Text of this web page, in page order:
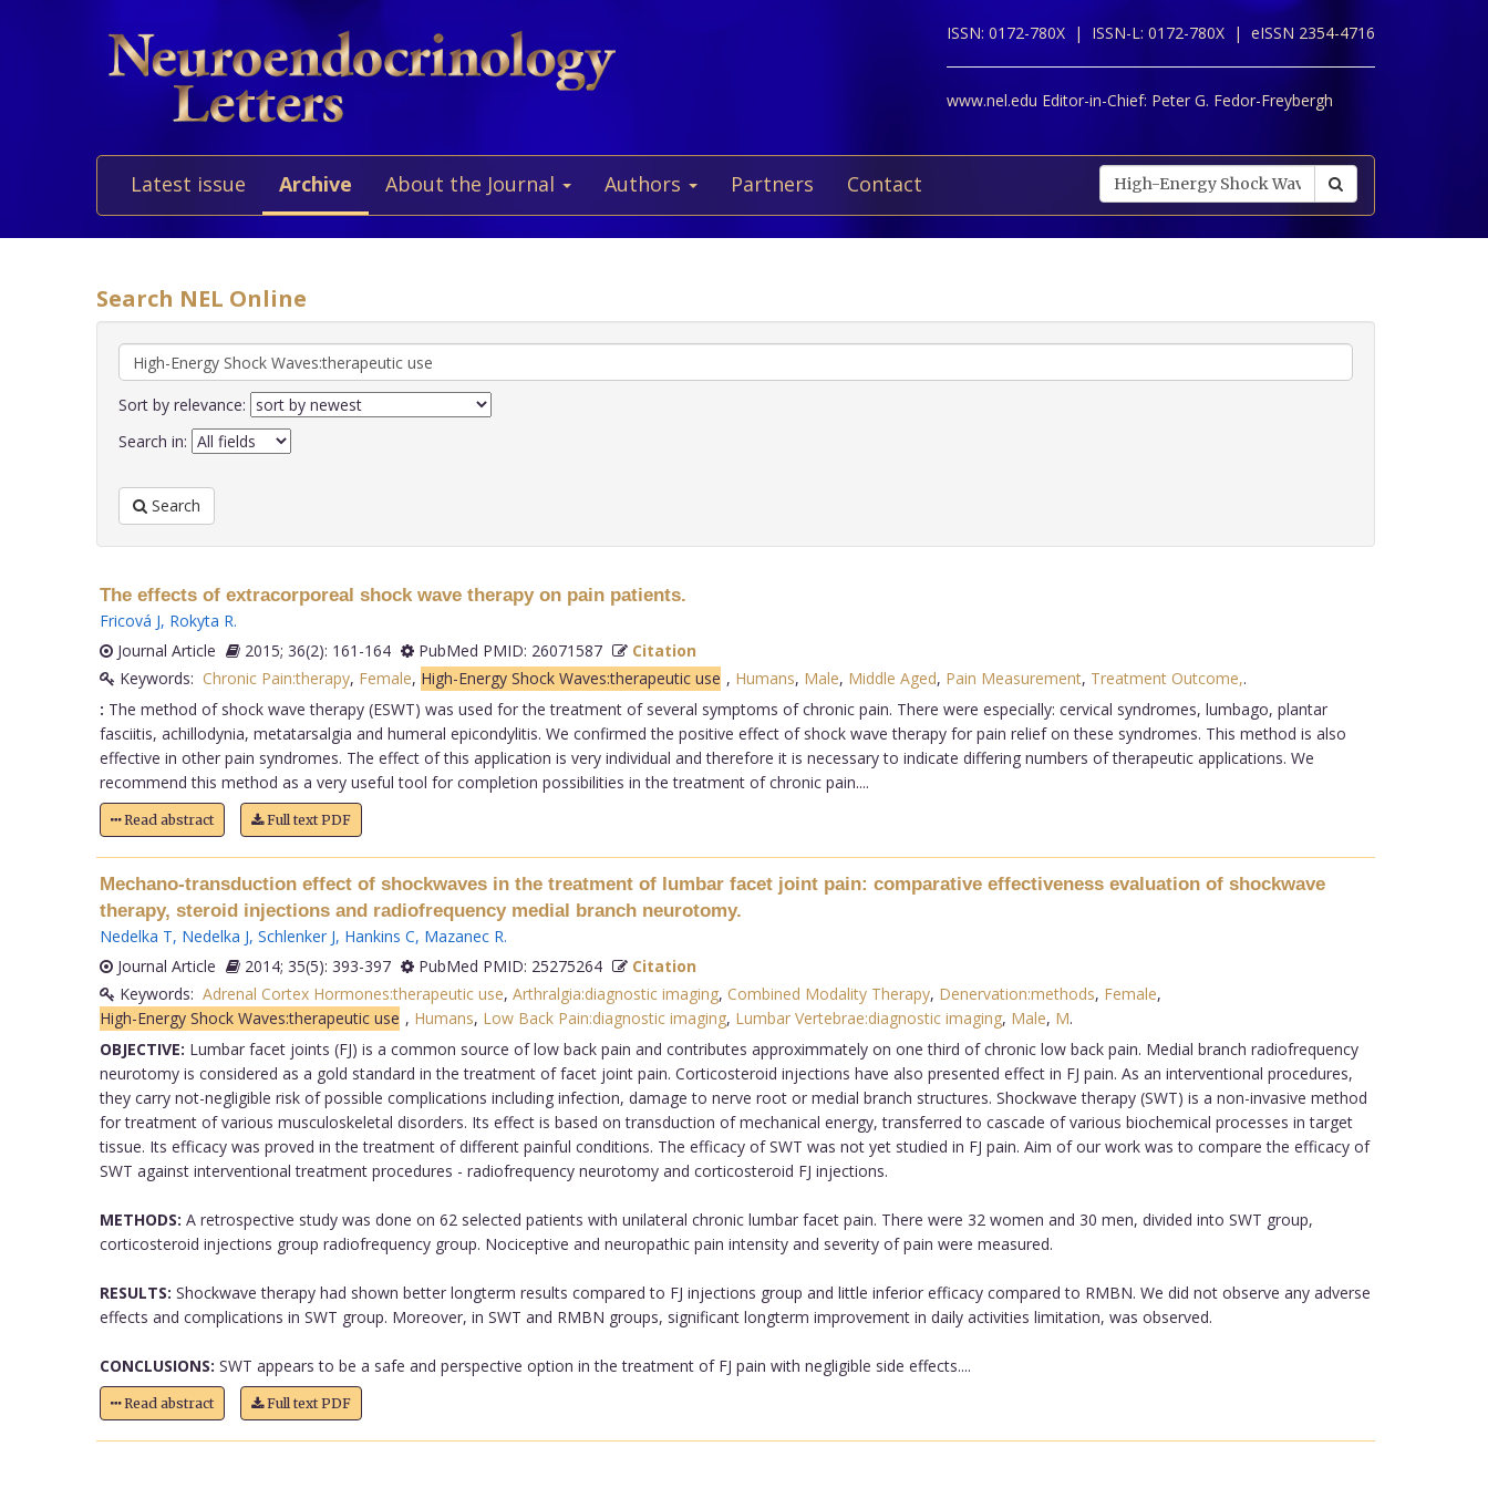
ISSN: 0172-780X | ISSN-L: 0172-780X | eISSN 2354-4716
www.nel.edu Editor-in-Chief: Peter G. Fedor-Freybergh
Latest issue Archive About the Journal Authors Partners Contact
Search NEL Online
Sort by relevance:
Search in:
Search
The effects of extracorporeal shock wave therapy on pain patients.
Fricová J, Rokyta R.
Journal Article
2015; 36(2): 161-164 PubMed PMID: 26071587
Citation
Keywords: Chronic Pain:therapy, Female, High-Energy Shock Waves:therapeutic use , Humans, Male, Middle Aged, Pain Measurement, Treatment Outcome,.
: The method of shock wave therapy (ESWT) was used for the treatment of several symptoms of chronic pain. There were especially: cervical syndromes, lumbago, plantar
fasciitis, achillodynia, metatarsalgia and humeral epicondylitis. We confirmed the positive effect of shock wave therapy for pain relief on these syndromes. This method is also
effective in other pain syndromes. The effect of this application is very individual and therefore it is necessary to indicate differing numbers of therapeutic applications. We
recommend this method as a very useful tool for completion possibilities in the treatment of chronic pain....
Read abstract Full text PDF
Mechano-transduction effect of shockwaves in the treatment of lumbar facet joint pain: comparative effectiveness evaluation of shockwave
therapy, steroid injections and radiofrequency medial branch neurotomy.
Nedelka T, Nedelka J, Schlenker J, Hankins C, Mazanec R.
Journal Article
2014; 35(5): 393-397 PubMed PMID: 25275264
Citation
Keywords: Adrenal Cortex Hormones:therapeutic use, Arthralgia:diagnostic imaging, Combined Modality Therapy, Denervation:methods, Female,
High-Energy Shock Waves:therapeutic use , Humans, Low Back Pain:diagnostic imaging, Lumbar Vertebrae:diagnostic imaging, Male, M.
OBJECTIVE: Lumbar facet joints (FJ) is a common source of low back pain and contributes approximmately on one third of chronic low back pain. Medial branch radiofrequency
neurotomy is considered as a gold standard in the treatment of facet joint pain. Corticosteroid injections have also presented effect in FJ pain. As an interventional procedures,
they carry not-negligible risk of possible complications including infection, damage to nerve root or medial branch structures. Shockwave therapy (SWT) is a non-invasive method
for treatment of various musculoskeletal disorders. Its effect is based on transduction of mechanical energy, transferred to cascade of various biochemical processes in target
tissue. Its efficacy was proved in the treatment of different painful conditions. The efficacy of SWT was not yet studied in FJ pain. Aim of our work was to compare the efficacy of
SWT against interventional treatment procedures - radiofrequency neurotomy and corticosteroid FJ injections.
METHODS: A retrospective study was done on 62 selected patients with unilateral chronic lumbar facet pain. There were 32 women and 30 men, divided into SWT group,
corticosteroid injections group radiofrequency group. Nociceptive and neuropathic pain intensity and severity of pain were measured.
RESULTS: Shockwave therapy had shown better longterm results compared to FJ injections group and little inferior efficacy compared to RMBN. We did not observe any adverse
effects and complications in SWT group. Moreover, in SWT and RMBN groups, significant longterm improvement in daily activities limitation, was observed.
CONCLUSIONS: SWT appears to be a safe and perspective option in the treatment of FJ pain with negligible side effects....
Read abstract Full text PDF